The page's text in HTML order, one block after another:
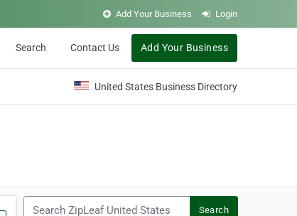
Add Your Business Login
Search Contact Us Add Your Business
United States Business Directory
Search